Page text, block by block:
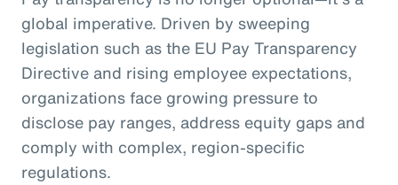
global imperative. Driven by sweeping
legislation such as the EU Pay Transparency
Directive and rising employee expectations,
organizations face growing pressure to
disclose pay ranges, address equity gaps and
comply with complex, region‑specific
regulations.